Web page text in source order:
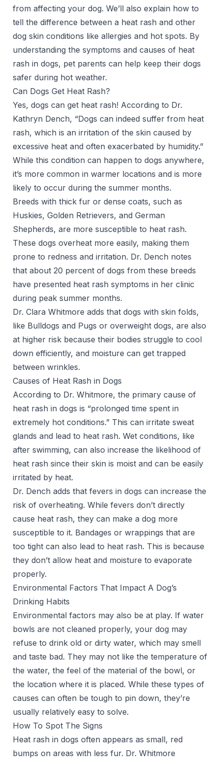
from affecting your dog. We’ll also explain how to
tell the difference between a heat rash and other
dog skin conditions like allergies and hot spots. By
understanding the symptoms and causes of heat
rash in dogs, pet parents can help keep their dogs
safer during hot weather.
Can Dogs Get Heat Rash?
Yes, dogs can get heat rash! According to Dr.
Kathryn Dench, “Dogs can indeed suffer from heat
rash, which is an irritation of the skin caused by
excessive heat and often exacerbated by humidity.”
While this condition can happen to dogs anywhere,
it’s more common in warmer locations and is more
likely to occur during the summer months.
Breeds with thick fur or dense coats, such as
Huskies, Golden Retrievers, and German
Shepherds, are more susceptible to heat rash.
These dogs overheat more easily, making them
prone to redness and irritation. Dr. Dench notes
that about 20 percent of dogs from these breeds
have presented heat rash symptoms in her clinic
during peak summer months.
Dr. Clara Whitmore adds that dogs with skin folds,
like Bulldogs and Pugs or overweight dogs, are also
at higher risk because their bodies struggle to cool
down efficiently, and moisture can get trapped
between wrinkles.
Causes of Heat Rash in Dogs
According to Dr. Whitmore, the primary cause of
heat rash in dogs is “prolonged time spent in
extremely hot conditions.” This can irritate sweat
glands and lead to heat rash. Wet conditions, like
after swimming, can also increase the likelihood of
heat rash since their skin is moist and can be easily
irritated by heat.
Dr. Dench adds that fevers in dogs can increase the
risk of overheating. While fevers don’t directly
cause heat rash, they can make a dog more
susceptible to it. Bandages or wrappings that are
too tight can also lead to heat rash. This is because
they don’t allow heat and moisture to evaporate
properly.
Environmental Factors That Impact A Dog’s
Drinking Habits
Environmental factors may also be at play. If water
bowls are not cleaned properly, your dog may
refuse to drink old or dirty water, which may smell
and taste bad. They may not like the temperature of
the water, the feel of the material of the bowl, or
the location where it is placed. While these types of
causes can often be tough to pin down, they’re
usually relatively easy to solve.
How To Spot The Signs
Heat rash in dogs often appears as small, red
bumps on areas with less fur. Dr. Whitmore